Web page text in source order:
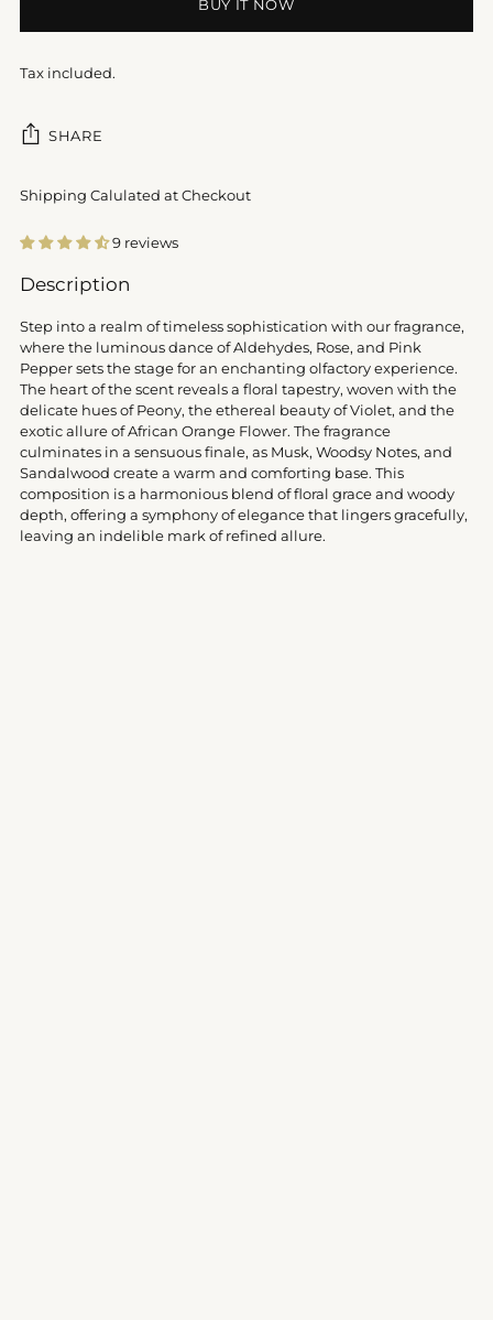
BUY IT NOW
Tax included.
SHARE
Shipping Calulated at Checkout
9 reviews
Adding
to
your
cart
Description
Step into a realm of timeless sophistication with our fragrance,
where the luminous dance of Aldehydes, Rose, and Pink
Pepper sets the stage for an enchanting olfactory experience.
The heart of the scent reveals a floral tapestry, woven with the
delicate hues of Peony, the ethereal beauty of Violet, and the
exotic allure of African Orange Flower. The fragrance
culminates in a sensuous finale, as Musk, Woodsy Notes, and
Sandalwood create a warm and comforting base. This
composition is a harmonious blend of floral grace and woody
depth, offering a symphony of elegance that lingers gracefully,
leaving an indelible mark of refined allure.